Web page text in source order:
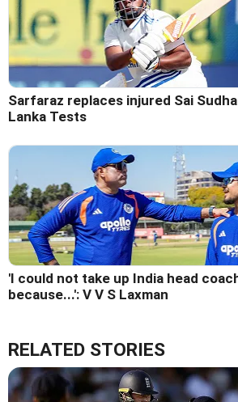
Sarfaraz replaces injured Sai
Lanka Tests
'I could not take up India head
because...': V V S Laxman
RELATED STORIES